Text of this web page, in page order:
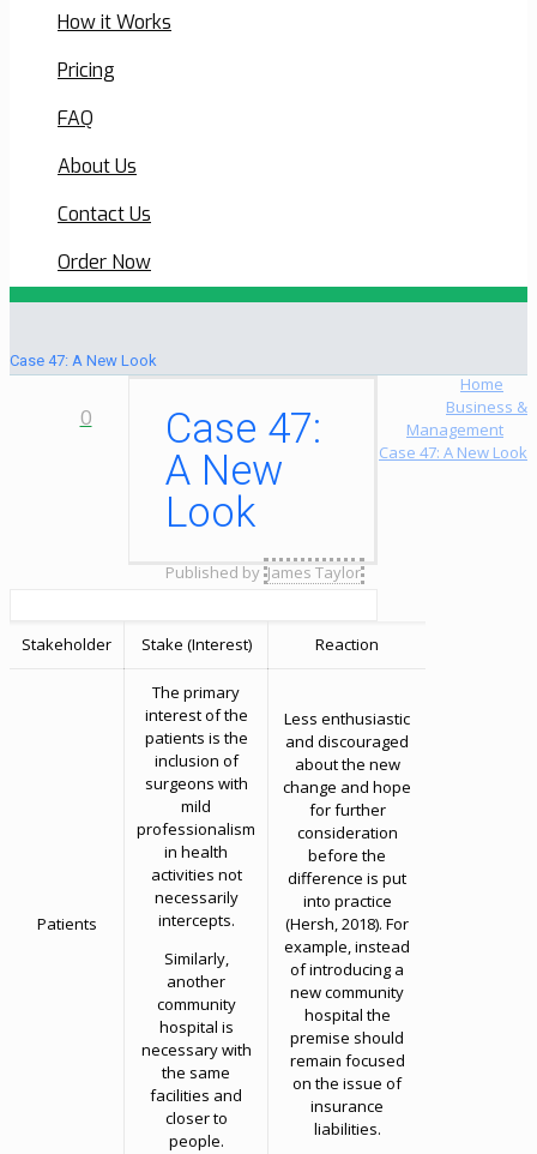
How it Works
Pricing
FAQ
About Us
Contact Us
Order Now
Case 47: A New Look
Home
Business &
Management
Case 47: A New Look
0
Case 47:
A New
Look
Published by James Taylor
Stakeholder Stake (Interest) Reaction
Patients
The primary
interest of the
patients is the
inclusion of
surgeons with
mild
professionalism
in health
activities not
necessarily
intercepts.
Similarly,
another
community
hospital is
necessary with
the same
facilities and
closer to
people.
Less enthusiastic
and discouraged
about the new
change and hope
for further
consideration
before the
difference is put
into practice
(Hersh, 2018). For
example, instead
of introducing a
new community
hospital the
premise should
remain focused
on the issue of
insurance
liabilities.